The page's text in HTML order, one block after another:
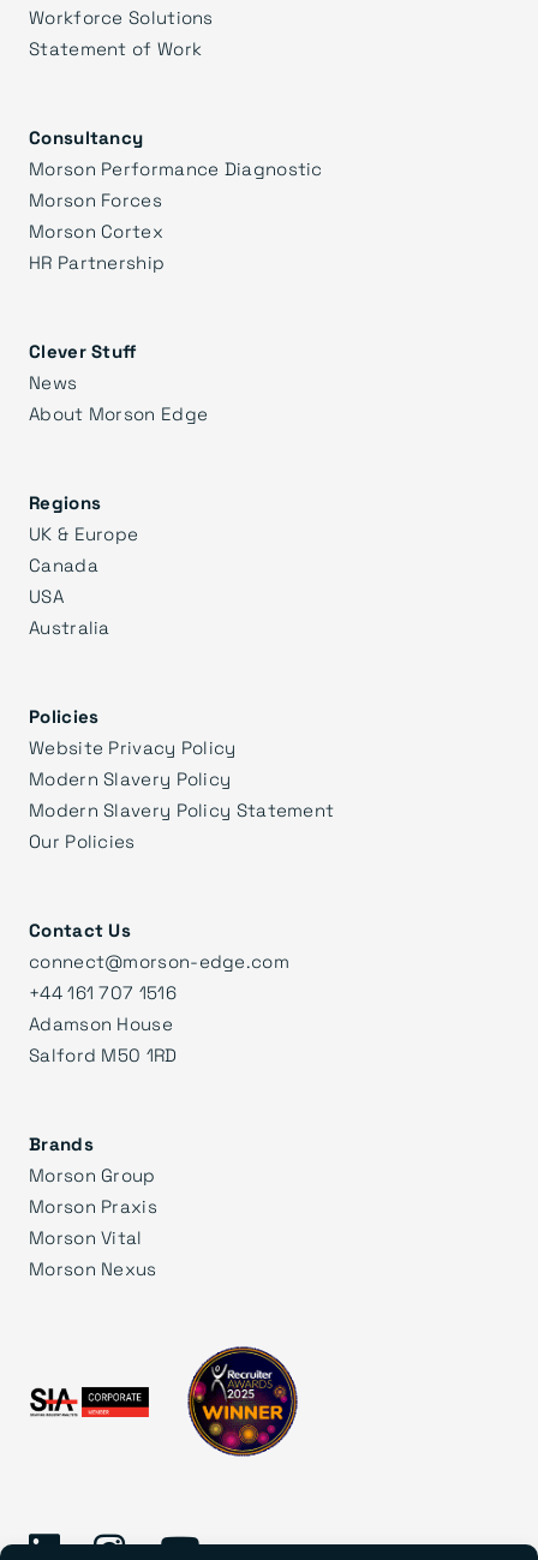
Workforce Solutions
Statement of Work
Consultancy
Morson Performance Diagnostic
Morson Forces
Morson Cortex
HR Partnership
Clever Stuff
News
About Morson Edge
Regions
UK & Europe
Canada
USA
Australia
Policies
Website Privacy Policy
Modern Slavery Policy
Modern Slavery Policy Statement
Our Policies
Contact Us
connect@morson-edge.com
+44 161 707 1516
Adamson House
Salford M50 1RD
Brands
Morson Group
Morson Praxis
Morson Vital
Morson Nexus